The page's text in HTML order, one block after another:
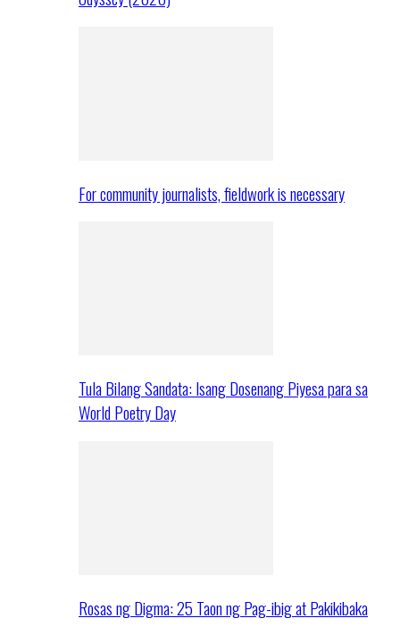
For community journalists, fieldwork is necessary
Tula Bilang Sandata: Isang Dosenang Piyesa para sa
World Poetry Day
Rosas ng Digma: 25 Taon ng Pag-ibig at Pakikibaka